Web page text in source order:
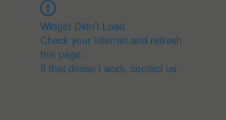
Widget Didn’t Load
Check your internet and refresh
this page.
If that doesn’t work, contact us.